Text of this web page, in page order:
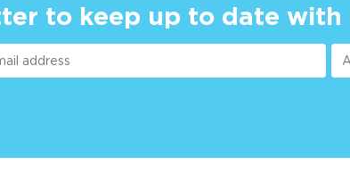
to keep up to date with